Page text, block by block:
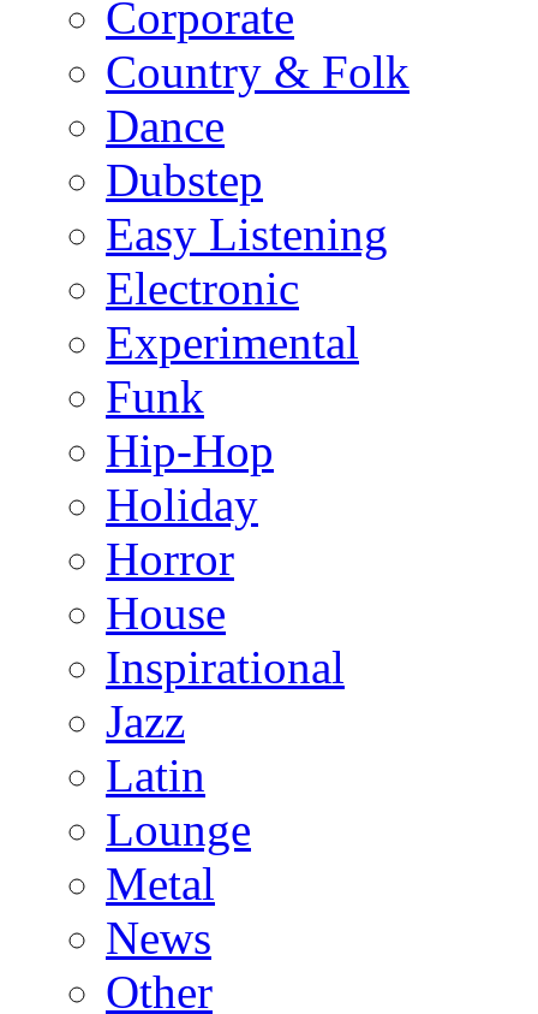
Corporate
Country & Folk
Dance
Dubstep
Easy Listening
Electronic
Experimental
Funk
Hip-Hop
Holiday
Horror
House
Inspirational
Jazz
Latin
Lounge
Metal
News
Other